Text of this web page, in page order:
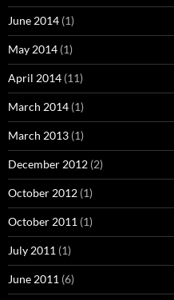
June 2014 (1)
May 2014 (1)
April 2014 (11)
March 2014 (1)
March 2013 (1)
December 2012 (2)
October 2012 (1)
October 2011 (1)
July 2011 (1)
June 2011 (6)